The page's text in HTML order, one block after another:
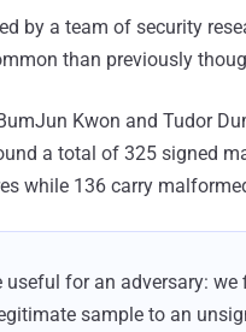
by a team of security
than previously
Kwon and Tudor
a total of 325 signed
while 136 carry
for an adversary:
sample to an